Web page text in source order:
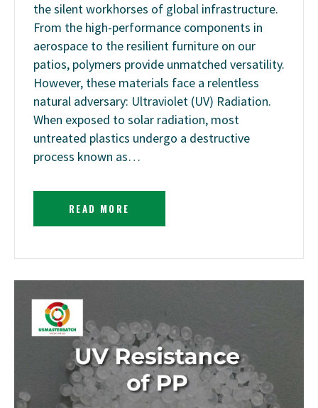
the silent workhorses of global infrastructure.
From the high-performance components in
aerospace to the resilient furniture on our
patios, polymers provide unmatched versatility.
However, these materials face a relentless
natural adversary: Ultraviolet (UV) Radiation.
When exposed to solar radiation, most
untreated plastics undergo a destructive
process known as…
READ MORE